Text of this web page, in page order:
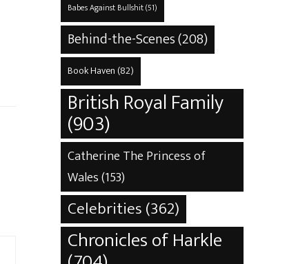
Babes Against Bullshit(51)
Behind-the-Scenes(208)
Book Haven (82)
British Royal Family
(903)
Catherine The Princess of
Wales(153)
Celebrities(362)
Chronicles of Harkle